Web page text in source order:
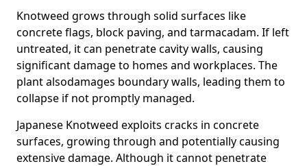
Knotweed grows through solid surfaces like
concrete flags, block paving, and tarmacadam. If left
untreated, it can penetrate cavity walls, causing
significant damage to homes and workplaces. The
plant alsodamages boundary walls, leading them to
collapse if not promptly managed.
Japanese Knotweed exploits cracks in concrete
surfaces, growing through and potentially causing
extensive damage. Although it cannot penetrate